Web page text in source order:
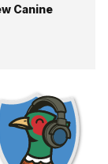
Canine